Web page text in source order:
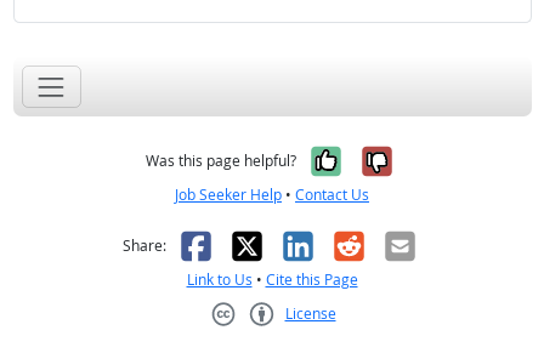
Was this page helpful? Yes, it was
No, it was
Job Seeker Help • Contact Us
Share: Facebook
X LinkedIn
RedditEmail
Link to Us • Cite this Page
License